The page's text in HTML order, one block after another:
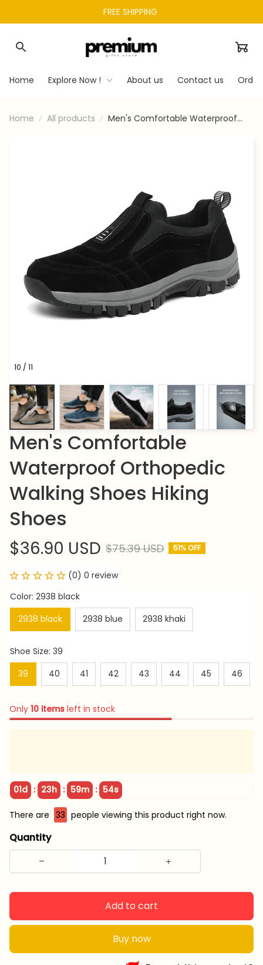
FREE SHIPPING
Home Explore Now ! About us Contact us
Home All products
Men's Comfortable Waterproof
10 / 11
Men's Comfortable
Waterproof Orthopedic
Walking Shoes Hiking
Shoes
$36.90 USD $75.39 USD 51% OFF
(0) 0 review
Color: 2938 black
2938 black
2938 blue 2938 khaki
Shoe Size: 39
39
40 41 42 43 44 45 46
Only 10 items left in stock
01d : 23h : 59m : 52s
There are 33 people viewing this product right now.
Quantity
Add to cart
Buy now